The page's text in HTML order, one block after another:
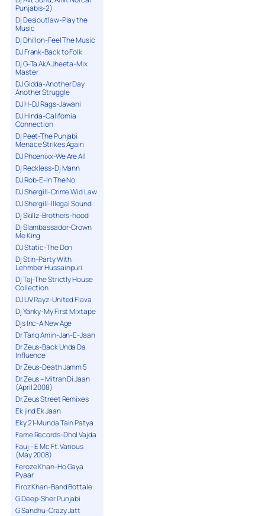
Punjabis-2)
Dj Desioutlaw-Play the
Music
Dj Dhillon-Feel The Music
DJ Frank-Back to Folk
Dj G-Ta AkA Jheeta-Mix
Master
DJ Gidda-Another Day
Another Struggle
DJ H-DJ Rags-Jawani
DJ Hinda-California
Connection
Dj Peet-The Punjabi
Menace Strikes Again
DJ Phoenixx-We Are All
Dj Reckless-Dj Mann
DJ Rob-E-In The No
DJ Shergill-Crime Wid Law
DJ Shergill-Illegal Sound
Dj Skillz-Brothers-hood
Dj Slambassador-Crown
Me King
DJ Static-The Don
Dj Stin-Party With
Lehmber Hussainpuri
Dj Taj-The Strictly House
Collection
DJ UV Rayz-United Flava
Dj Yanky-My First Mixtape
Djs Inc-A New Age
Dr Tariq Amin-Jan-E-Jaan
Dr Zeus-Back Unda Da
Influence
Dr Zeus-Death Jamm 5
Dr.Zeus – Mitran Di Jaan
(April 2008)
Dr.Zeus Street Remixes
Ek jind Ek Jaan
Eky 21-Munda Tain Patya
Fame Records-Dhol Vajda
Fauj – E Mc Ft. Various
(May 2008)
Feroze Khan-Ho Gaya
Pyaar
Firoz Khan-Band Bottale
G Deep-Sher Punjabi
G Sandhu-Crazy Jatt